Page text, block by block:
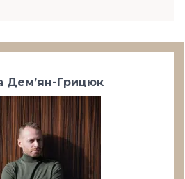
Дем’ян-Грицюк